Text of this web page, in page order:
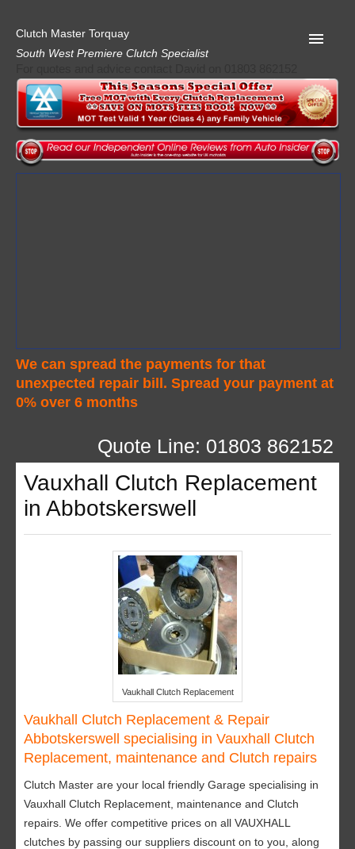
Clutch Master Torquay
South West Premiere Clutch Specialist
We can spread the payments for that
unexpected repair bill. Spread your payment at
0% over 6 months
Home
Advice
Quote
AA Garage Guide
Quote Line: 01803 862152
Vauxhall Clutch Replacement
in Abbotskerswell
Vaukhall Clutch Replacement
Vaukhall Clutch Replacement & Repair
Abbotskerswell specialising in Vauxhall Clutch
Replacement, maintenance and Clutch repairs
Clutch Master are your local friendly Garage specialising in
Vauxhall Clutch Replacement, maintenance and Clutch
repairs. We offer competitive prices on all VAUXHALL
clutches by passing our suppliers discount on to you, along